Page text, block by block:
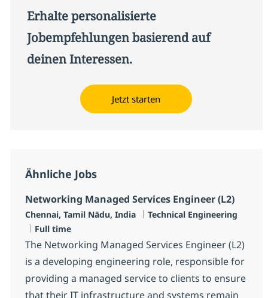
Erhalte personalisierte
Jobempfehlungen basierend auf
deinen Interessen.
Jetzt starten
Ähnliche Jobs
Networking Managed Services Engineer (L2)
Standort
Chennai, Tamil Nādu, India Kategorie
Technical Engineering
Jobtyp
Full time
The Networking Managed Services Engineer (L2)
is a developing engineering role, responsible for
providing a managed service to clients to ensure
that their IT infrastructure and systems remain